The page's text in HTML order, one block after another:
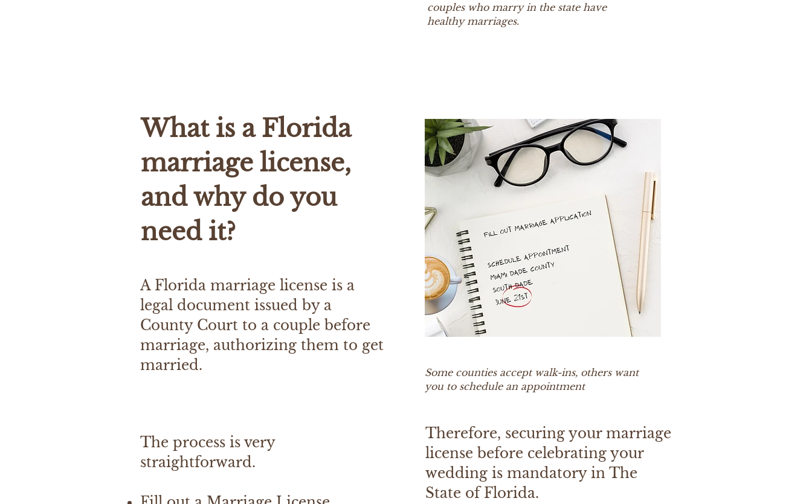
couples who marry in the state have
healthy marriages.
What is a Florida
marriage license,
and why do you
need it?
A Florida marriage license is a
legal document issued by a
County Court to a couple before
marriage, authorizing them to get
married.
Some counties accept walk-ins, others want
you to schedule an appointment
The process is very
straightforward.
Therefore, securing your marriage
license before celebrating your
wedding is mandatory in The
State of Florida.